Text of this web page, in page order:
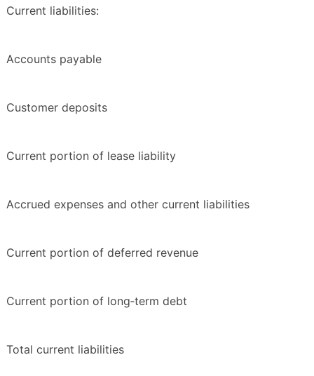
Current liabilities:
Accounts payable
Customer deposits
Current portion of lease liability
Accrued expenses and other current liabilities
Current portion of deferred revenue
Current portion of long‑term debt
Total current liabilities